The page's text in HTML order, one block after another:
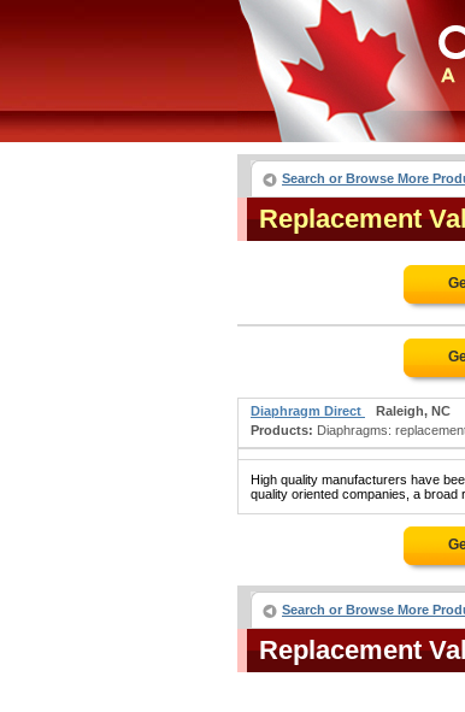
Search or Browse More
Replacement
Diaphragm Direct
Raleigh, NC
Products: Diaphragms:
High quality manufacturers have
quality oriented companies, a broad
Search or Browse More
Replacement